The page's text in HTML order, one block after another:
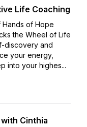
Life Coaching
Hands of Hope
the Wheel of Life
discovery and
your energy,
into your highes...
Cinthia